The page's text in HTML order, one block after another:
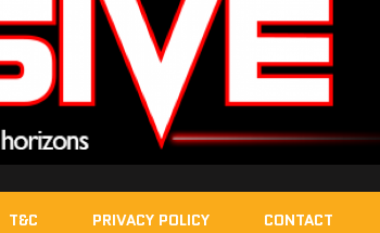
T&C PRIVACY POLICY CONTACT